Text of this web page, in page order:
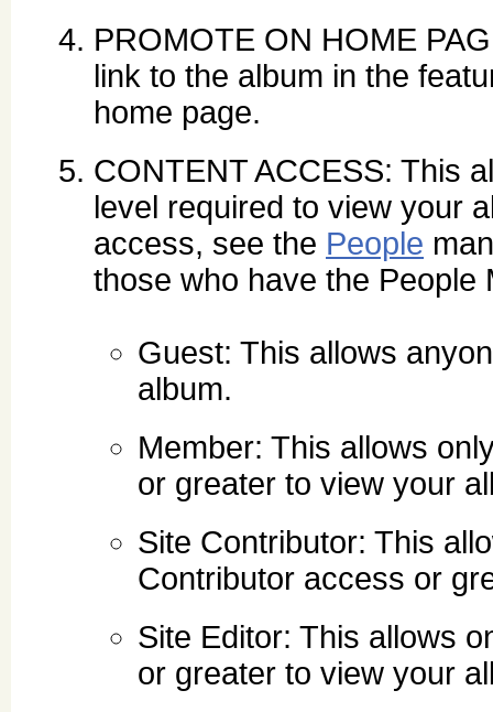
PROMOTE ON HOME
link to the album in the
home page.
CONTENT ACCESS: This
level required to view your
access, see the People
those who have the People
Guest: This allows
album.
Member: This allows
or greater to view your
Site Contributor: This
Contributor access or
Site Editor: This allows
or greater to view your